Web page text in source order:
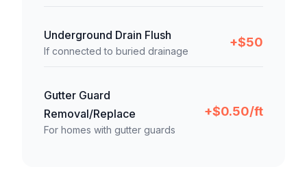
Underground Drain Flush
If connected to buried drainage
+$50
Gutter Guard
Removal/Replace
For homes with gutter guards
+$0.50/ft